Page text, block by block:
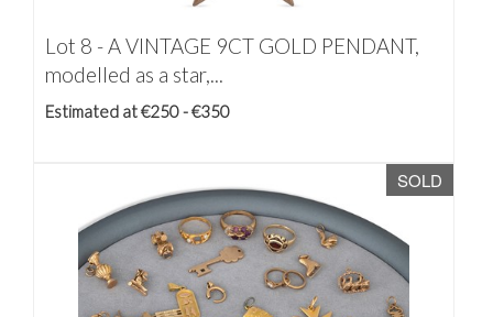
Lot 8 -A VINTAGE 9CT GOLD PENDANT,
modelled as a star,...
Estimated at €250 - €350
SOLD